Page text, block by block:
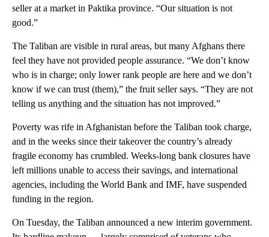
seller at a market in Paktika province. “Our situation is not
good.”
The Taliban are visible in rural areas, but many Afghans there
feel they have not provided people assurance. “We don’t know
who is in charge; only lower rank people are here and we don’t
know if we can trust (them),” the fruit seller says. “They are not
telling us anything and the situation has not improved.”
Poverty was rife in Afghanistan before the Taliban took charge,
and in the weeks since their takeover the country’s already
fragile economy has crumbled. Weeks-long bank closures have
left millions unable to access their savings, and international
agencies, including the World Bank and IMF, have suspended
funding in the region.
On Tuesday, the Taliban announced a new interim government.